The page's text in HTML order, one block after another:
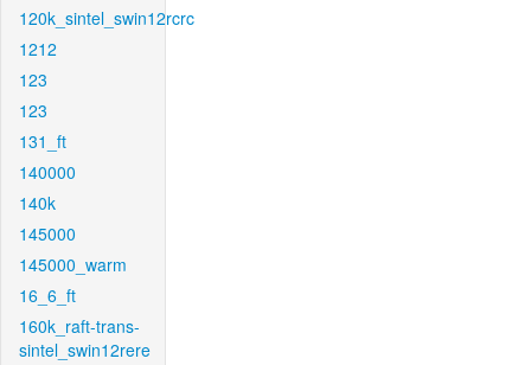
120k_sintel_swin12rcrc
1212
123
123
131_ft
140000
140k
145000
145000_warm
16_6_ft
160k_raft-trans-
sintel_swin12rere